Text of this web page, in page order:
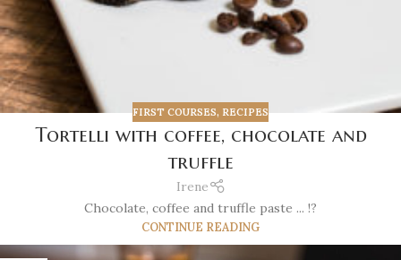
FIRST COURSES, RECIPES
Tortelli with coffee, chocolate and
truffle
Irene
Chocolate, coffee and truffle paste ... !?
CONTINUE READING